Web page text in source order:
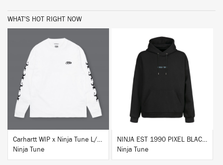
WHAT'S HOT RIGHT NOW
Carhartt WIP x Ninja Tune L/S T-Shirt White
Ninja Tune
NINJA EST 1990 PIXEL BLACK HOODIE
Ninja Tune